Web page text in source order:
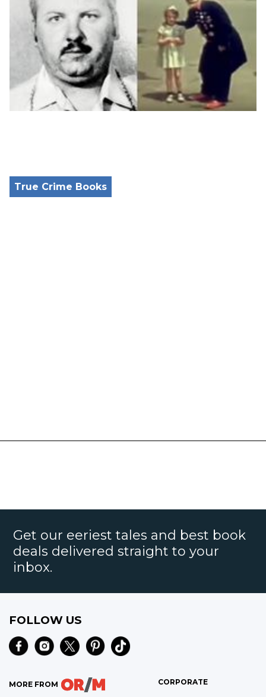
True Crime Books
Get our eeriest tales and best book
deals delivered straight to your
inbox.
FOLLOW US
MORE FROM CORPORATE